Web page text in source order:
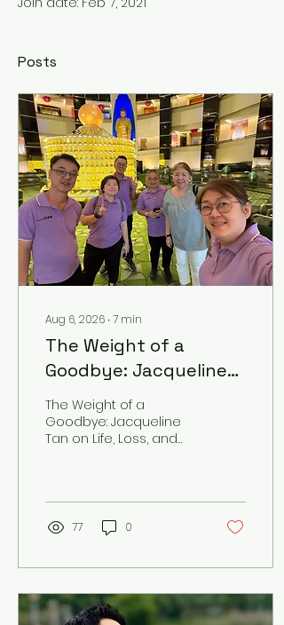
Posts
Aug 6, 2026 ∙7 min
The Weight of a
Goodbye: Jacqueline
Tan on Life, Loss, and
the Work of Standing
Beside Grief
The Weight of a
Goodbye: Jacqueline
Tan on Life, Loss, and
77 0